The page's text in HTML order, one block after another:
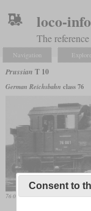
loco-
The
Navigation Explore
Prussian T 10
German Reichsbahn class 76
76 001 at the Deutsche Reichsbahn
Consent to